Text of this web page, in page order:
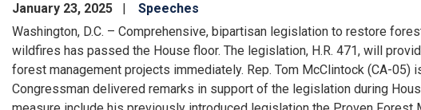
January 23, 2025
Speeches
Washington, D.C. – Comprehensive, bipartisan legislation to restore
wildfires has passed the House floor. The legislation, H.R. 471, will
forest management projects immediately. Rep. Tom McClintock (CA-05)
Congressman delivered remarks in support of the legislation during